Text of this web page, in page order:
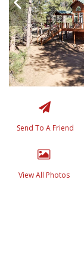
Send To A Friend
View All Photos